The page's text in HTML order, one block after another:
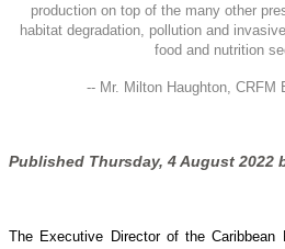
production on top of the many other
habitat degradation, pollution and
food and nutrition
-- Mr. Milton Haughton, CRFM
Published Thursday, 4 August 2022
The Executive Director of the Caribbean